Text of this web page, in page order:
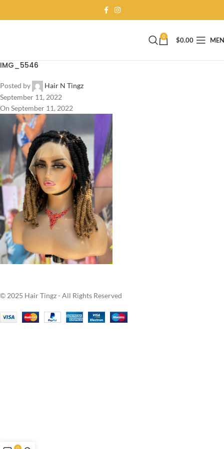
0 $0.00
IMG_5546
Posted by
Hair N Tingz
September 11, 2022
On September 11, 2022
© 2025 Hair Tingz - All Rights Reserved